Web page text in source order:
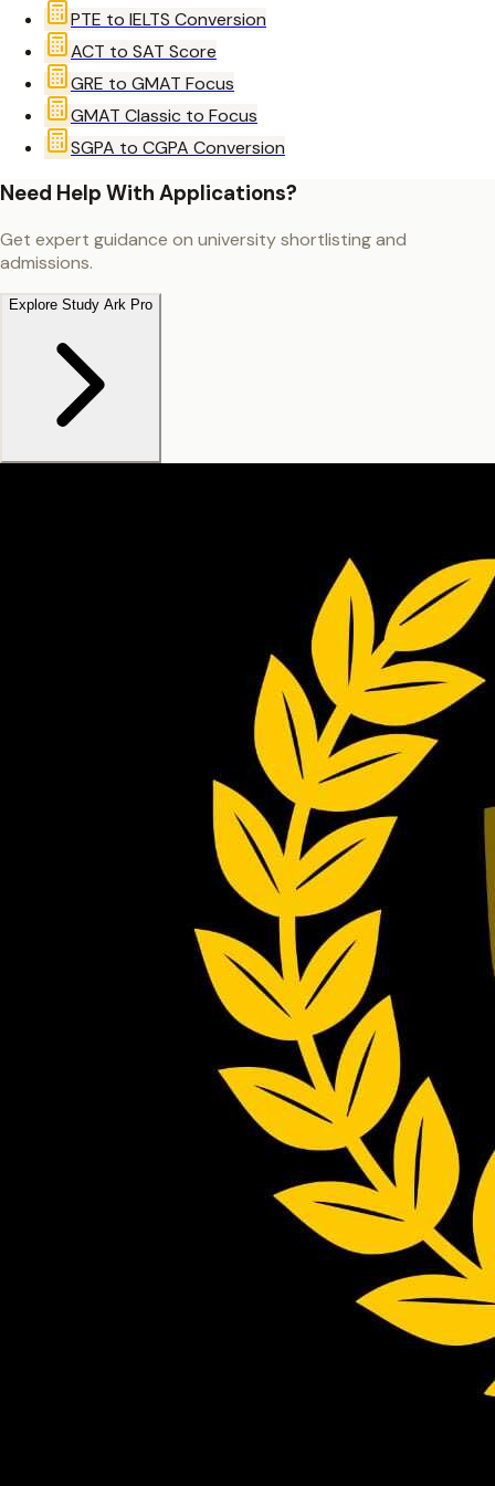
PTE to IELTS Conversion
ACT to SAT Score
GRE to GMAT Focus
GMAT Classic to Focus
SGPA to CGPA Conversion
Need Help With Applications?
Get expert guidance on university shortlisting and
admissions.
Explore Study Ark Pro